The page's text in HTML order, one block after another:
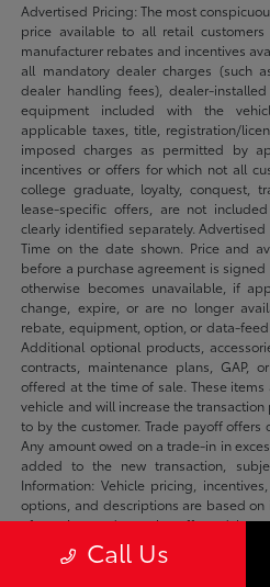
Advertised Pricing: The most
price available to all retail customers
manufacturer rebates and incentives
all mandatory dealer charges (such
dealer handling fees), dealer-
equipment included with the
applicable taxes, title, registration/
imposed charges as permitted by
incentives or offers for which not all
college graduate, loyalty, conquest,
lease-specific offers, are not
clearly identified separately. Advertised
Time on the date shown. Price and
before a purchase agreement is
otherwise becomes unavailable, if
change, expire, or are no longer
rebate, equipment, option, or data-
Additional optional products,
contracts, maintenance plans, GAP,
offered at the time of sale. These
vehicle and will increase the
to by the customer. Trade payoff
Any amount owed on a trade-in in
added to the new transaction,
Information: Vehicle pricing,
options, and descriptions are based
of posting and may be affected by
delays, typographical errors, or prior
keep listings accurate and will
Call Us